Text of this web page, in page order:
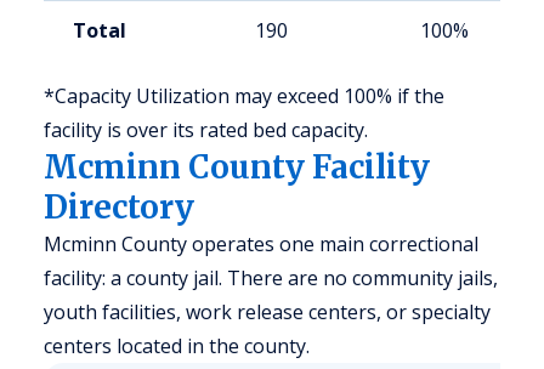
Total 190 100%
*Capacity Utilization may exceed 100% if the
facility is over its rated bed capacity.
Mcminn County Facility
Directory
Mcminn County operates one main correctional
facility: a county jail. There are no community jails,
youth facilities, work release centers, or specialty
centers located in the county.